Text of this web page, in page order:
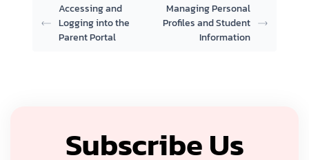
Accessing and
Logging into the
Parent Portal
Managing Personal
Profiles and Student
Information
Subscribe Us